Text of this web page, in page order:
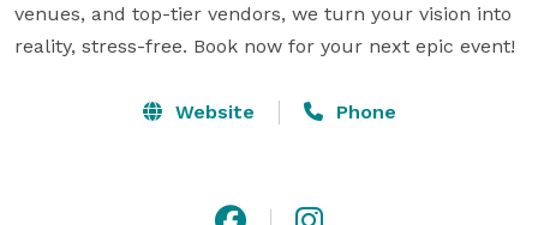
venues, and top-tier vendors, we turn your vision into
reality, stress-free. Book now for your next epic event!
Website Phone